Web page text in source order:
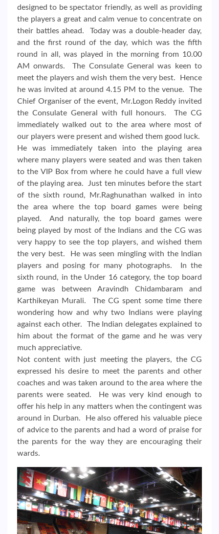
designed to be spectator friendly, as well as providing
the players a great and calm venue to concentrate on
their battles ahead. Today was a double-header day,
and the first round of the day, which was the fifth
round in all, was played in the morning from 10.00
AM onwards. The Consulate General was keen to
meet the players and wish them the very best. Hence
he was invited at around 4.15 PM to the venue. The
Chief Organiser of the event, Mr.Logon Reddy invited
the Consulate General with full honours. The CG
immediately walked out to the area where most of
our players were present and wished them good luck.
He was immediately taken into the playing area
where many players were seated and was then taken
to the VIP Box from where he could have a full view
of the playing area. Just ten minutes before the start
of the sixth round, Mr.Raghunathan walked in into
the area where the top board games were being
played. And naturally, the top board games were
being played by most of the Indians and the CG was
very happy to see the top players, and wished them
the very best. He was seen mingling with the Indian
players and posing for many photographs. In the
sixth round, in the Under 16 category, the top board
game was between Aravindh Chidambaram and
Karthikeyan Murali. The CG spent some time there
wondering how and why two Indians were playing
against each other. The Indian delegates explained to
him about the format of the game and he was very
much appreciative.
Not content with just meeting the players, the CG
expressed his desire to meet the parents and other
coaches and was taken around to the area where the
parents were seated. He was very kind enough to
offer his help in any matters when the contingent was
around in Durban. He also offered his valuable piece
of advice to the parents and had a word of praise for
the parents for the way they are encouraging their
wards.